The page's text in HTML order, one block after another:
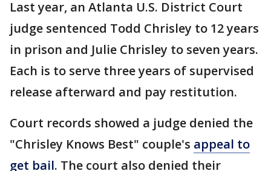
Last year, an Atlanta U.S. District Court
judge sentenced Todd Chrisley to 12 years
in prison and Julie Chrisley to seven years.
Each is to serve three years of supervised
release afterward and pay restitution.
Court records showed a judge denied the
"Chrisley Knows Best" couple's appeal to
get bail. The court also denied their